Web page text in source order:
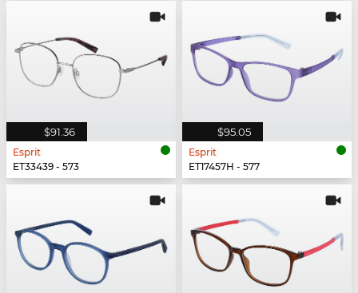
$91.36
Esprit
ET33439 - 573
$95.05
Esprit
ET17457H - 577